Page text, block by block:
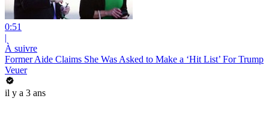
0:51
|
À suivre
Former Aide Claims She Was Asked to Make a ‘Hit List’ For Trump
Veuer
il y a 3 ans